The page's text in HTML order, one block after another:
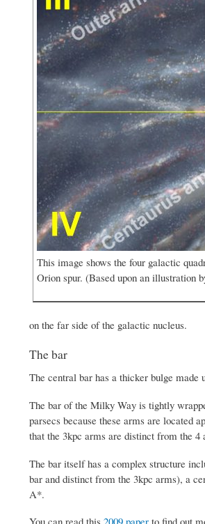
This image shows the four galactic
Orion spur. (Based upon an illustration
on the far side of the galactic nucleus.
The bar
The central bar has a thicker bulge made
The bar of the Milky Way is tightly
parsecs because these arms are located
that the 3kpc arms are distinct from the
The bar itself has a complex structure
bar and distinct from the 3kpc arms), a
A*.